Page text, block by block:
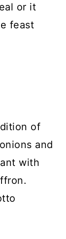
or it
feast
of
and
with